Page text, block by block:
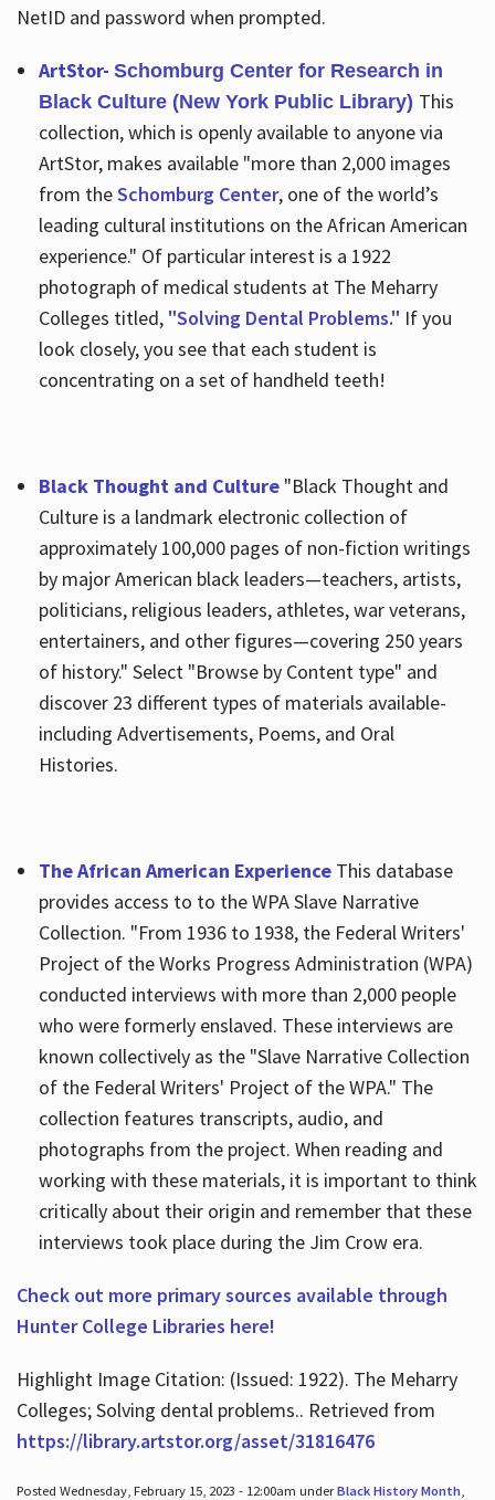
NetID and password when prompted.
ArtStor- Schomburg Center for Research in
Black Culture (New York Public Library) This
collection, which is openly available to anyone via
ArtStor, makes available "more than 2,000 images
from theSchomburg Center, one of the world’s
leading cultural institutions on the African American
experience." Of particular interest is a 1922
photograph of medical students at The Meharry
Colleges titled, "Solving Dental Problems." If you
look closely, you see that each student is
concentrating on a set of handheld teeth!
Black Thought and Culture "Black Thought and
Culture is a landmark electronic collection of
approximately 100,000 pages of non-fiction writings
by major American black leaders—teachers, artists,
politicians, religious leaders, athletes, war veterans,
entertainers, and other figures—covering 250 years
of history." Select "Browse by Content type" and
discover 23 different types of materials available-
including Advertisements, Poems, and Oral
Histories.
The African American ExperienceThis database
provides access to to the WPA Slave Narrative
Collection. "From 1936 to 1938, the Federal Writers'
Project of the Works Progress Administration (WPA)
conducted interviews with more than 2,000 people
who were formerly enslaved. These interviews are
known collectively as the "Slave Narrative Collection
of the Federal Writers' Project of the WPA." The
collection features transcripts, audio, and
photographs from the project. When reading and
working with these materials, it is important to think
critically about their origin and remember that these
interviews took place during the Jim Crow era.
Check out more primary sources available through
Hunter College Libraries here!
Highlight Image Citation: (Issued: 1922). The Meharry
Colleges; Solving dental problems.. Retrieved from
https://library.artstor.org/asset/31816476
Posted Wednesday, February 15, 2023 - 12:00am underBlack History Month,